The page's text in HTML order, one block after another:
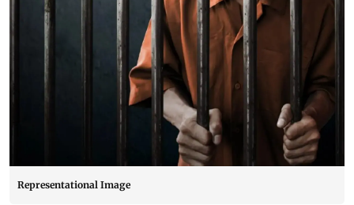
Representational Image